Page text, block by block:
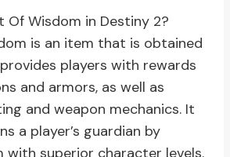
Of Wisdom in Destiny 2?
is an item that is obtained
players with rewards
and armors, as well as
and weapon mechanics. It
a player’s guardian by